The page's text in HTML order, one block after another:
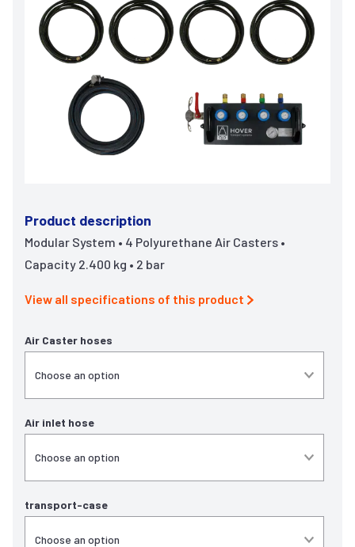
Product description
Modular System • 4 Polyurethane Air Casters •
Capacity 2.400 kg • 2 bar
View all specifications of this product
Air Caster hoses
Air inlet hose
transport-case